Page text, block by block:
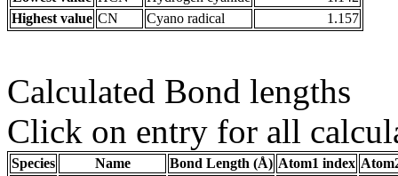
Highest value CN Cyano radical 1.157
Calculated Bond lengths
Click on entry for all
Species Name Bond Length (Å) Atom1 index